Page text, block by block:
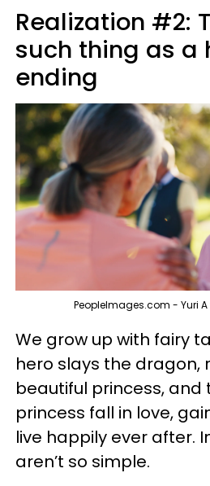
Realization #2:
such thing as a
ending
PeopleImages.com - Yuri
We grow up with fairy
hero slays the dragon,
beautiful princess, and
princess fall in love,
live happily ever after.
aren’t so simple.